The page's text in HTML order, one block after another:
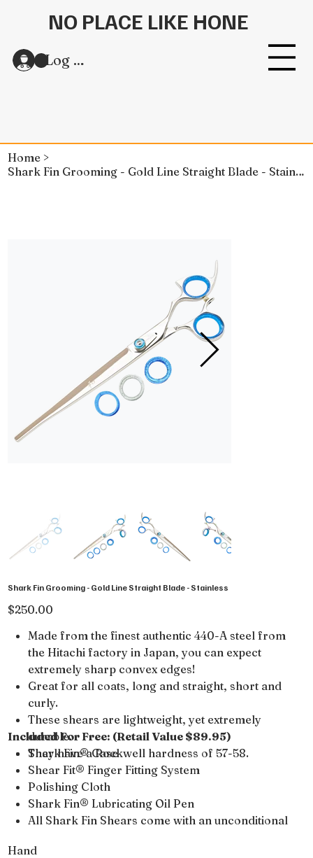
NO PLACE LIKE HONE
Log In
Home >
Shark Fin Grooming - Gold Line Straight Blade - Stainless
Shark Fin Grooming - Gold Line Straight Blade - Stainless
Price
$250.00
Made from the finest authentic 440-A steel from
the Hitachi factory in Japan, you can expect
extremely sharp convex edges!
Great for all coats, long and straight, short and
curly.
These shears are lightweight, yet extremely
durable.
They have a Rockwell hardness of 57-58.
Included For Free: (Retail Value $89.95)
Shark Fin® Case
Shear Fit® Finger Fitting System
Polishing Cloth
Shark Fin® Lubricating Oil Pen
All Shark Fin Shears come with an unconditional
Hand